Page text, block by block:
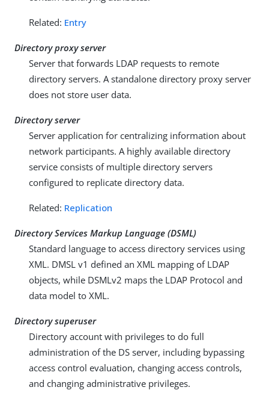
Related: Entry
Directory proxy server
Server that forwards LDAP requests to remote
directory servers. A standalone directory proxy server
does not store user data.
Directory server
Server application for centralizing information about
network participants. A highly available directory
service consists of multiple directory servers
configured to replicate directory data.
Related: Replication
Directory Services Markup Language (DSML)
Standard language to access directory services using
XML. DMSL v1 defined an XML mapping of LDAP
objects, while DSMLv2 maps the LDAP Protocol and
data model to XML.
Directory superuser
Directory account with privileges to do full
administration of the DS server, including bypassing
access control evaluation, changing access controls,
and changing administrative privileges.